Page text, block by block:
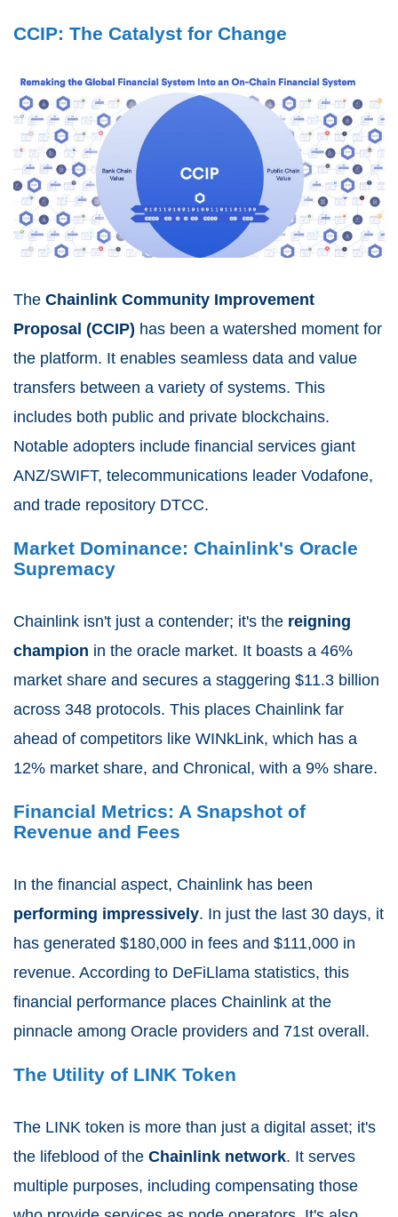
CCIP: The Catalyst for Change
The Chainlink Community Improvement
Proposal (CCIP) has been a watershed moment for
the platform. It enables seamless data and value
transfers between a variety of systems. This
includes both public and private blockchains.
Notable adopters include financial services giant
ANZ/SWIFT, telecommunications leader Vodafone,
and trade repository DTCC.
Market Dominance: Chainlink's Oracle
Supremacy
Chainlink isn't just a contender; it's the reigning
champion in the oracle market. It boasts a 46%
market share and secures a staggering $11.3 billion
across 348 protocols. This places Chainlink far
ahead of competitors like WINkLink, which has a
12% market share, and Chronical, with a 9% share.
Financial Metrics: A Snapshot of
Revenue and Fees
In the financial aspect, Chainlink has been
performing impressively. In just the last 30 days, it
has generated $180,000 in fees and $111,000 in
revenue. According to DeFiLlama statistics, this
financial performance places Chainlink at the
pinnacle among Oracle providers and 71st overall.
The Utility of LINK Token
The LINK token is more than just a digital asset; it's
the lifeblood of the Chainlink network. It serves
multiple purposes, including compensating those